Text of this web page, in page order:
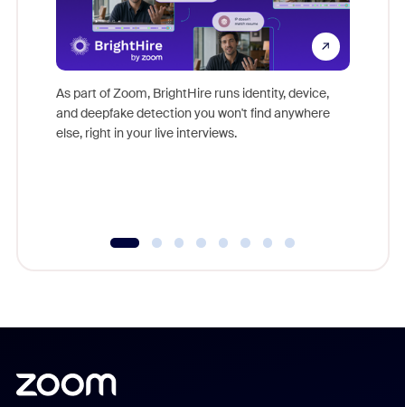
As part of Zoom, BrightHire runs identity, device,
and deepfake detection you won't find anywhere
else, right in your live interviews.